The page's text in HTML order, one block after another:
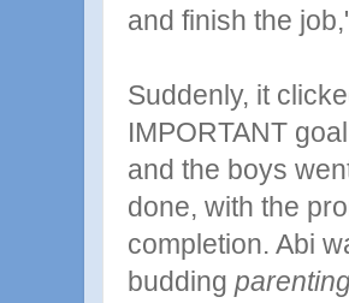
and finish the
Suddenly, it
IMPORTANT
and the boys
done, with the
completion. Abi
budding